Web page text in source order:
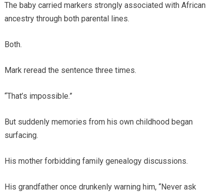
The baby carried markers strongly associated with African
ancestry through both parental lines.
Both.
Mark reread the sentence three times.
“That’s impossible.”
But suddenly memories from his own childhood began
surfacing.
His mother forbidding family genealogy discussions.
His grandfather once drunkenly warning him, “Never ask